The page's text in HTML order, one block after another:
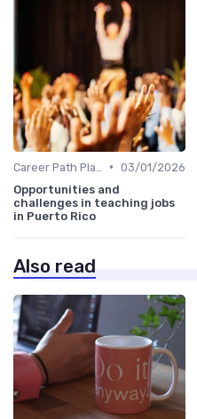
• 03/01/2026
Opportunities and
challenges in teaching jobs
in Puerto Rico
Also read